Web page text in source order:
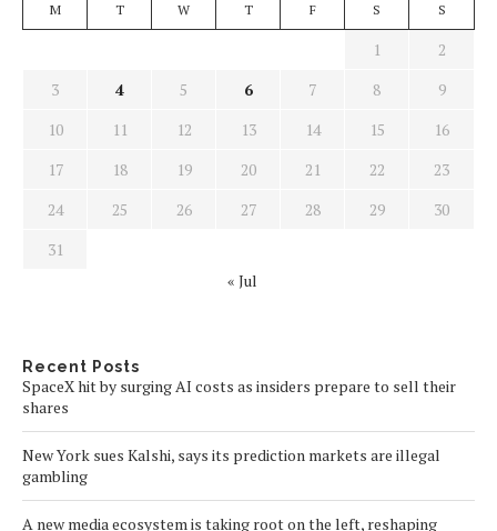
M T W T F S S
1
2
3
4 5 6 7 8
9
10
11 12 13 14 15
16
17
18 19 20 21 22
23
24
25 26 27 28 29
30
31
« Jul
Recent Posts
SpaceX hit by surging AI costs as insiders prepare to sell their
shares
New York sues Kalshi, says its prediction markets are illegal
gambling
A new media ecosystem is taking root on the left, reshaping